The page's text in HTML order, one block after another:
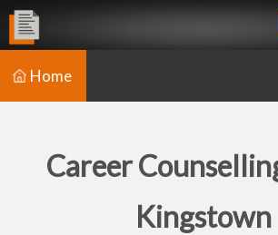
Home
Career
Kingstown